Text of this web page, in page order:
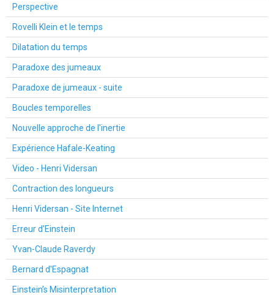
Perspective
Rovelli Klein et le temps
Dilatation du temps
Paradoxe des jumeaux
Paradoxe de jumeaux - suite
Boucles temporelles
Nouvelle approche de l'inertie
Expérience Hafale-Keating
Video - Henri Vidersan
Contraction des longueurs
Henri Vidersan - Site Internet
Erreur d'Einstein
Yvan-Claude Raverdy
Bernard d'Espagnat
Einstein’s Misinterpretation